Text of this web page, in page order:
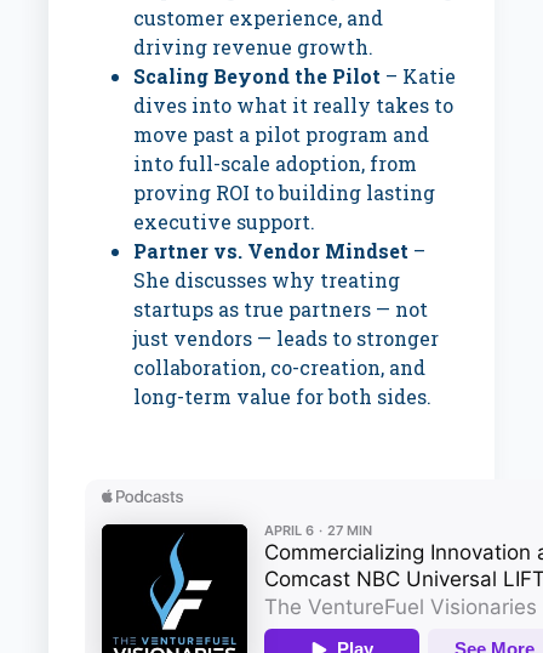
customer experience, and
driving revenue growth.
Scaling Beyond the Pilot – Katie
dives into what it really takes to
move past a pilot program and
into full-scale adoption, from
proving ROI to building lasting
executive support.
Partner vs. Vendor Mindset –
She discusses why treating
startups as true partners — not
just vendors — leads to stronger
collaboration, co-creation, and
long-term value for both sides.